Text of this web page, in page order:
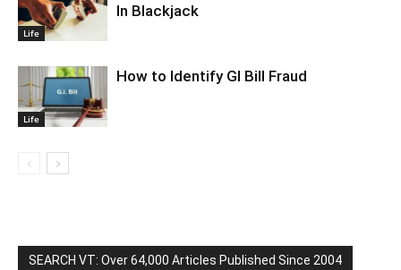
Life
In Blackjack
Life
How to Identify GI Bill Fraud
SEARCH VT: Over 64,000 Articles Published Since 2004